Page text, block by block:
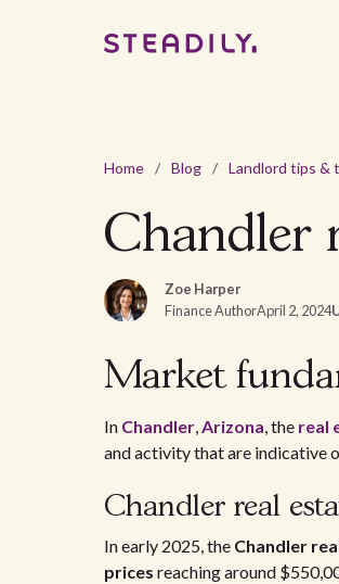
Home / Blog / Landlord tips &
Chandler
Zoe Harper
Finance AuthorApril 2, 2024
Market
In Chandler,Arizona, the real
and activity that are indicative
Chandler real
In early 2025, the Chandler
prices reaching around